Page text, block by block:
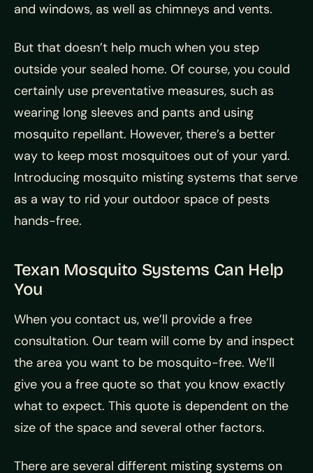
and windows, as well as chimneys and vents.
But that doesn’t help much when you step
outside your sealed home. Of course, you could
certainly use preventative measures, such as
wearing long sleeves and pants and using
mosquito repellant. However, there’s a better
way to keep most mosquitoes out of your yard.
Introducing mosquito misting systems that serve
as a way to rid your outdoor space of pests
hands-free.
Texan Mosquito Systems Can Help
You
When you contact us, we’ll provide a free
consultation. Our team will come by and inspect
the area you want to be mosquito-free. We’ll
give you a free quote so that you know exactly
what to expect. This quote is dependent on the
size of the space and several other factors.
There are several different misting systems on